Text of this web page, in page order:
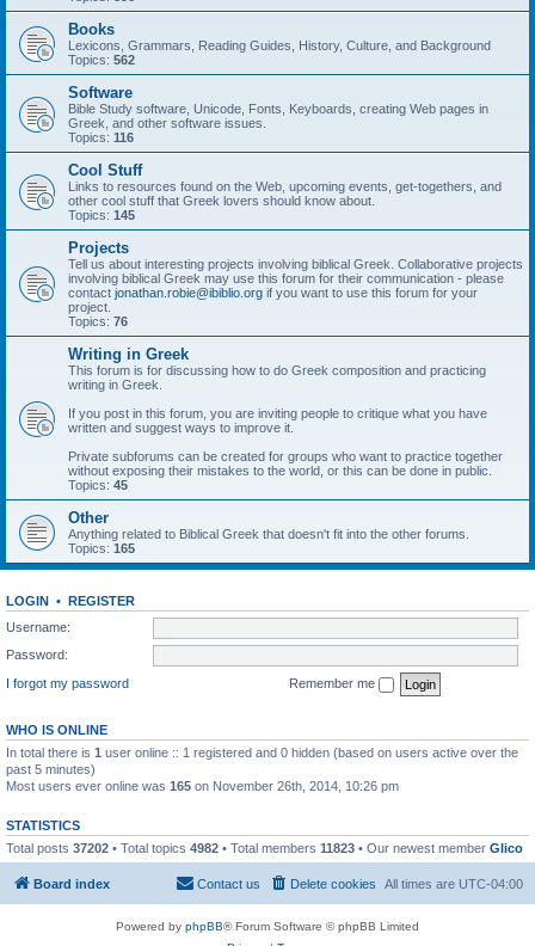
Books
Lexicons, Grammars, Reading Guides, History, Culture, and Background
Topics: 562
Software
Bible Study software, Unicode, Fonts, Keyboards, creating Web pages in
Greek, and other software issues.
Topics: 116
Cool Stuff
Links to resources found on the Web, upcoming events, get-togethers, and
other cool stuff that Greek lovers should know about.
Topics: 145
Projects
Tell us about interesting projects involving biblical Greek. Collaborative projects
involving biblical Greek may use this forum for their communication - please
contact jonathan.robie@ibiblio.org if you want to use this forum for your
project.
Topics: 76
Writing in Greek
This forum is for discussing how to do Greek composition and practicing
writing in Greek.
If you post in this forum, you are inviting people to critique what you have
written and suggest ways to improve it.
Private subforums can be created for groups who want to practice together
without exposing their mistakes to the world, or this can be done in public.
Topics: 45
Other
Anything related to Biblical Greek that doesn't fit into the other forums.
Topics: 165
LOGIN • REGISTER
Username:
Password:
I forgot my password
Remember me
WHO IS ONLINE
In total there is 1 user online :: 1 registered and 0 hidden (based on users active over the
past 5 minutes)
Most users ever online was 165 on November 26th, 2014, 10:26 pm
STATISTICS
Total posts 37202 • Total topics 4982 • Total members 11823 • Our newest member Glico
Board index All times are UTC-04:00
Delete cookies
Contact us
Powered by phpBB® Forum Software © phpBB Limited